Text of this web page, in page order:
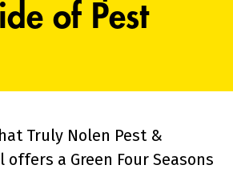
of Pest
Truly Nolen Pest &
offers a Green Four Seasons